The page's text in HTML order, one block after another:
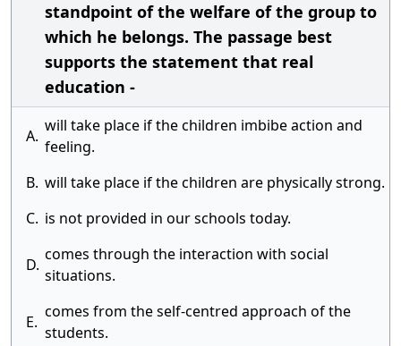
standpoint of the welfare of the group to
which he belongs. The passage best
supports the statement that real
education -
A.
will take place if the children imbibe action and
feeling.
B. will take place if the children are physically strong.
C. is not provided in our schools today.
D.
comes through the interaction with social
situations.
E.
comes from the self-centred approach of the
students.